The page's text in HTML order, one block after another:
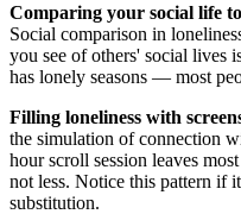
Comparing your social life
Social comparison in
you see of others' social lives
has lonely seasons — most
Filling loneliness with
the simulation of connection
hour scroll session leaves
not less. Notice this pattern if
substitution.